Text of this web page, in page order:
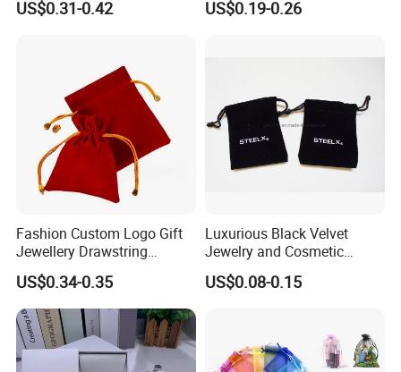
Bags for Cosmetics
US$0.31-0.42
Microfiber Leather Jewelry
US$0.19-0.26
Fashion Custom Logo Gift
Jewellery Drawstring
Cosmetic Packing Soft
Fabric Velvet Bag
US$0.34-0.35
Luxurious Black Velvet
Jewelry and Cosmetic
Packaging Bag with Hot Foil
Silver Logo
US$0.08-0.15